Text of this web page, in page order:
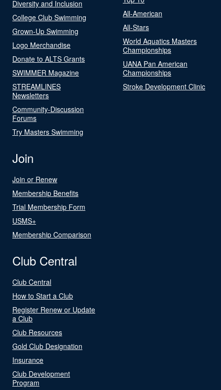
Diversity and Inclusion
College Club Swimming
Grown-Up Swimming
Logo Merchandise
Donate to ALTS Grants
SWIMMER Magazine
STREAMLINES
Newsletters
Community-Discussion
Forums
Try Masters Swimming
All-American
All-Stars
World Aquatics Masters
Championships
UANA Pan American
Championships
Stroke Development Clinic
Join
Join or Renew
Membership Benefits
Trial Membership Form
USMS+
Membership Comparison
Club Central
Club Central
How to Start a Club
Register Renew or Update
a Club
Club Resources
Gold Club Designation
Insurance
Club Development
Program